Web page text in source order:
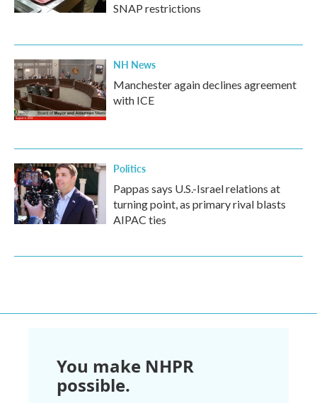
SNAP restrictions
NH News
Manchester again declines agreement
with ICE
Politics
Pappas says U.S.-Israel relations at
turning point, as primary rival blasts
AIPAC ties
You make NHPR
possible.